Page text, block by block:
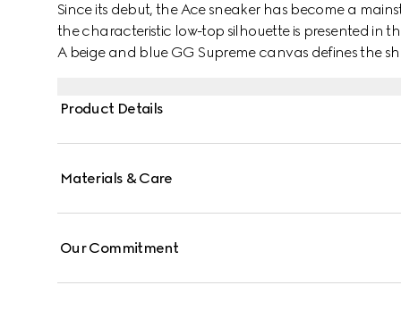
Since its debut, the Ace sneaker has become a
the characteristic low-top silhouette is presented in
A beige and blue GG Supreme canvas defines the
Product Details
Materials & Care
Our Commitment